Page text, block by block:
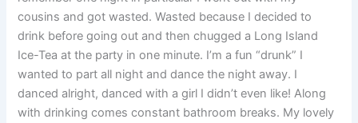
cousins and got wasted. Wasted because I decided to
drink before going out and then chugged a Long Island
Ice-Tea at the party in one minute. I’m a fun “drunk” I
wanted to part all night and dance the night away. I
danced alright, danced with a girl I didn’t even like! Along
with drinking comes constant bathroom breaks. My lovely